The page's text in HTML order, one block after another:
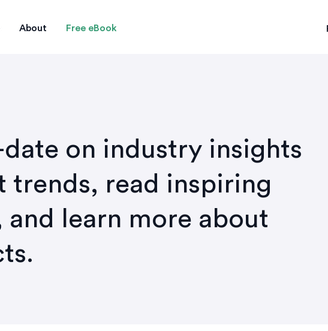
About Free eBook
on industry insights
trends, read inspiring
learn more about